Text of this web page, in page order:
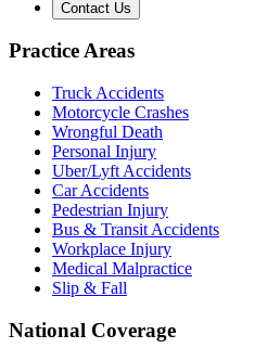
Contact Us
Practice Areas
Truck Accidents
Motorcycle Crashes
Wrongful Death
Personal Injury
Uber/Lyft Accidents
Car Accidents
Pedestrian Injury
Bus & Transit Accidents
Workplace Injury
Medical Malpractice
Slip & Fall
National Coverage